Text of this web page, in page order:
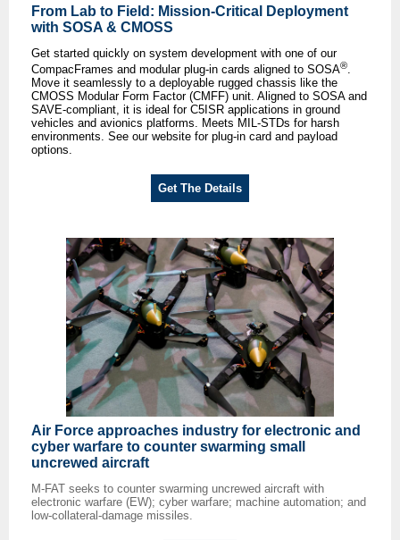
From Lab to Field: Mission-Critical Deployment
with SOSA & CMOSS
Get started quickly on system development with one of our
CompacFrames and modular plug-in cards aligned to SOSA®.
Move it seamlessly to a deployable rugged chassis like the
CMOSS Modular Form Factor (CMFF) unit. Aligned to SOSA and
SAVE-compliant, it is ideal for C5ISR applications in ground
vehicles and avionics platforms. Meets MIL-STDs for harsh
environments. See our website for plug-in card and payload
options.
Get The Details
Air Force approaches industry for electronic and
cyber warfare to counter swarming small
uncrewed aircraft
M-FAT seeks to counter swarming uncrewed aircraft with
electronic warfare (EW); cyber warfare; machine automation; and
low-collateral-damage missiles.